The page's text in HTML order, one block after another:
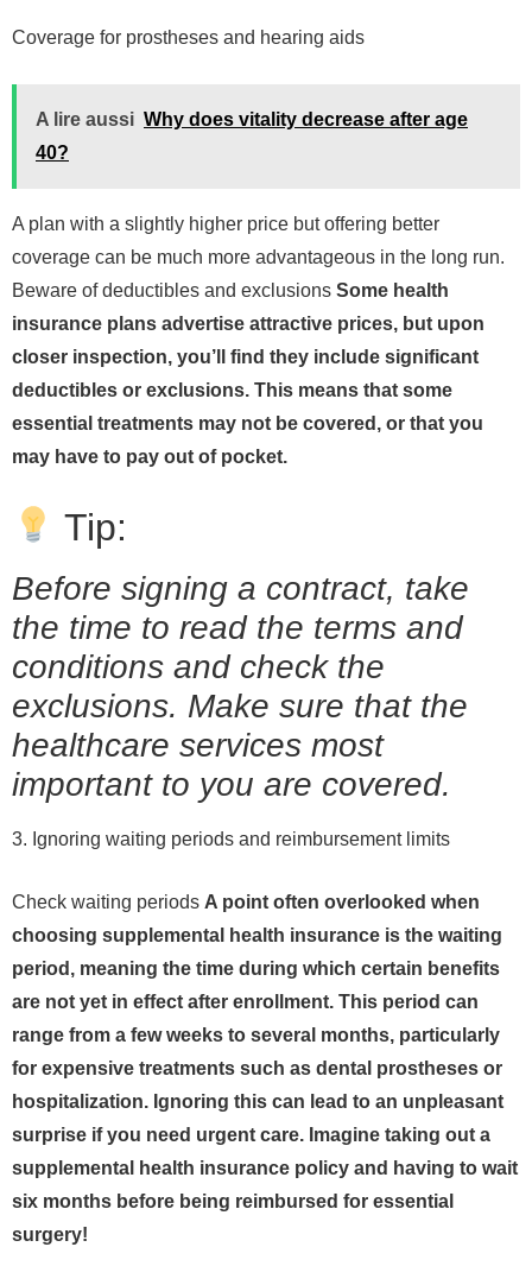
Coverage for prostheses and hearing aids
A lire aussi Why does vitality decrease after age
40?
A plan with a slightly higher price but offering better
coverage can be much more advantageous in the long run.
Beware of deductibles and exclusions Some health
insurance plans advertise attractive prices, but upon
closer inspection, you’ll find they include significant
deductibles or exclusions. This means that some
essential treatments may not be covered, or that you
may have to pay out of pocket.
Tip:
Before signing a contract, take
the time to read the terms and
conditions and check the
exclusions. Make sure that the
healthcare services most
important to you are covered.
3. Ignoring waiting periods and reimbursement limits
Check waiting periods A point often overlooked when
choosing supplemental health insurance is the waiting
period, meaning the time during which certain benefits
are not yet in effect after enrollment. This period can
range from a few weeks to several months, particularly
for expensive treatments such as dental prostheses or
hospitalization. Ignoring this can lead to an unpleasant
surprise if you need urgent care. Imagine taking out a
supplemental health insurance policy and having to wait
six months before being reimbursed for essential
surgery!